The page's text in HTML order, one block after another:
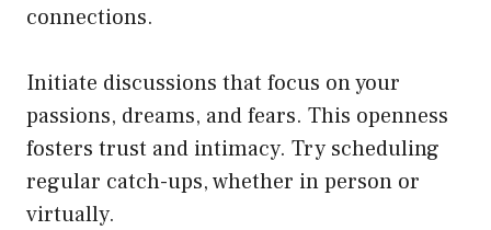
connections.
Initiate discussions that focus on your
passions, dreams, and fears. This openness
fosters trust and intimacy. Try scheduling
regular catch-ups, whether in person or
virtually.